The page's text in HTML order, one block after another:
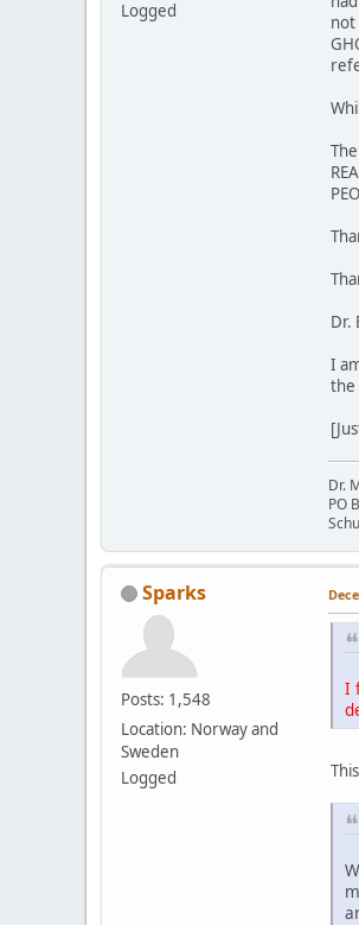
Logged
not
Dr.
I
the
Dr.
PO
Sparks
Posts: 1,548
Location: Norway and
Sweden
Logged
I